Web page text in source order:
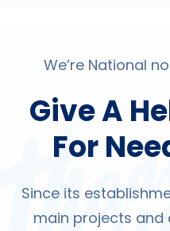
We’re National
Give A
For
Since its
main projects and